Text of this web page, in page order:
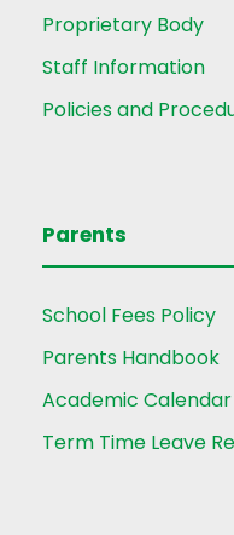
Proprietary Body
Staff Information
Policies and
Parents
School Fees Policy
Parents Handbook
Academic Calendar
Term Time Leave